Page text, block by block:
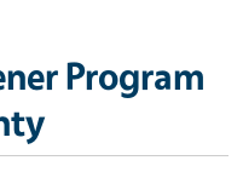
Program